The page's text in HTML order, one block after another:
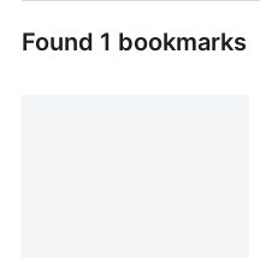
Found 1 bookmarks